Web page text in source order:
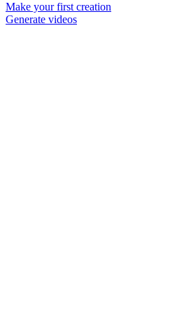
Make your first creation
Generate videos